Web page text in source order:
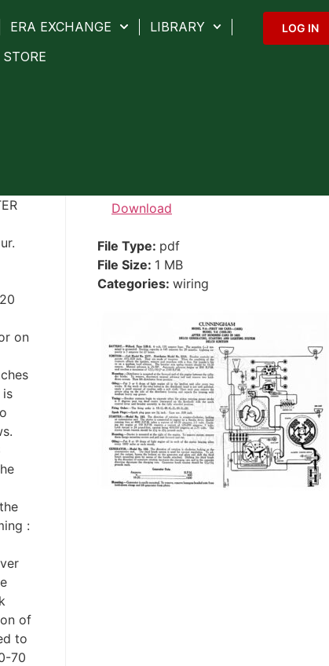
ERA EXCHANGE
LIBRARY
LOG IN
on
is
:
of
to
70
Download
File Type: pdf
File Size: 1 MB
Categories: wiring